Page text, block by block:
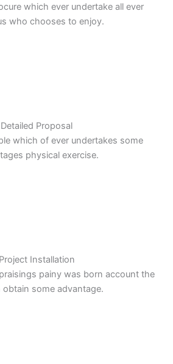
which ever undertake all ever
who chooses to enjoy.
Detailed Proposal
which of ever undertakes some
physical exercise.
Project Installation
painy was born account the
obtain some advantage.